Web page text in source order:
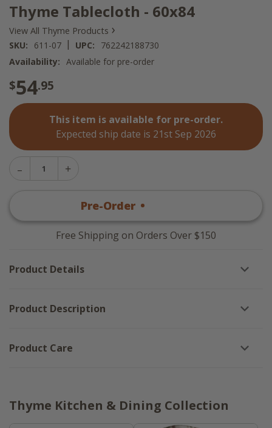
Thyme Tablecloth - 60x84
View All Thyme Products ›
SKU: 611-07 | UPC:
762242188730
Availability: Available for pre-order
$54.95
This item is available for pre-order.
Expected ship date is 21st Sep 2026
Decrease
60x84
Thyme
-
60x84
Pre-Order •
Free Shipping on Orders Over $150
Product Details
Product Description
Product Care
Thyme Kitchen & Dining Collection